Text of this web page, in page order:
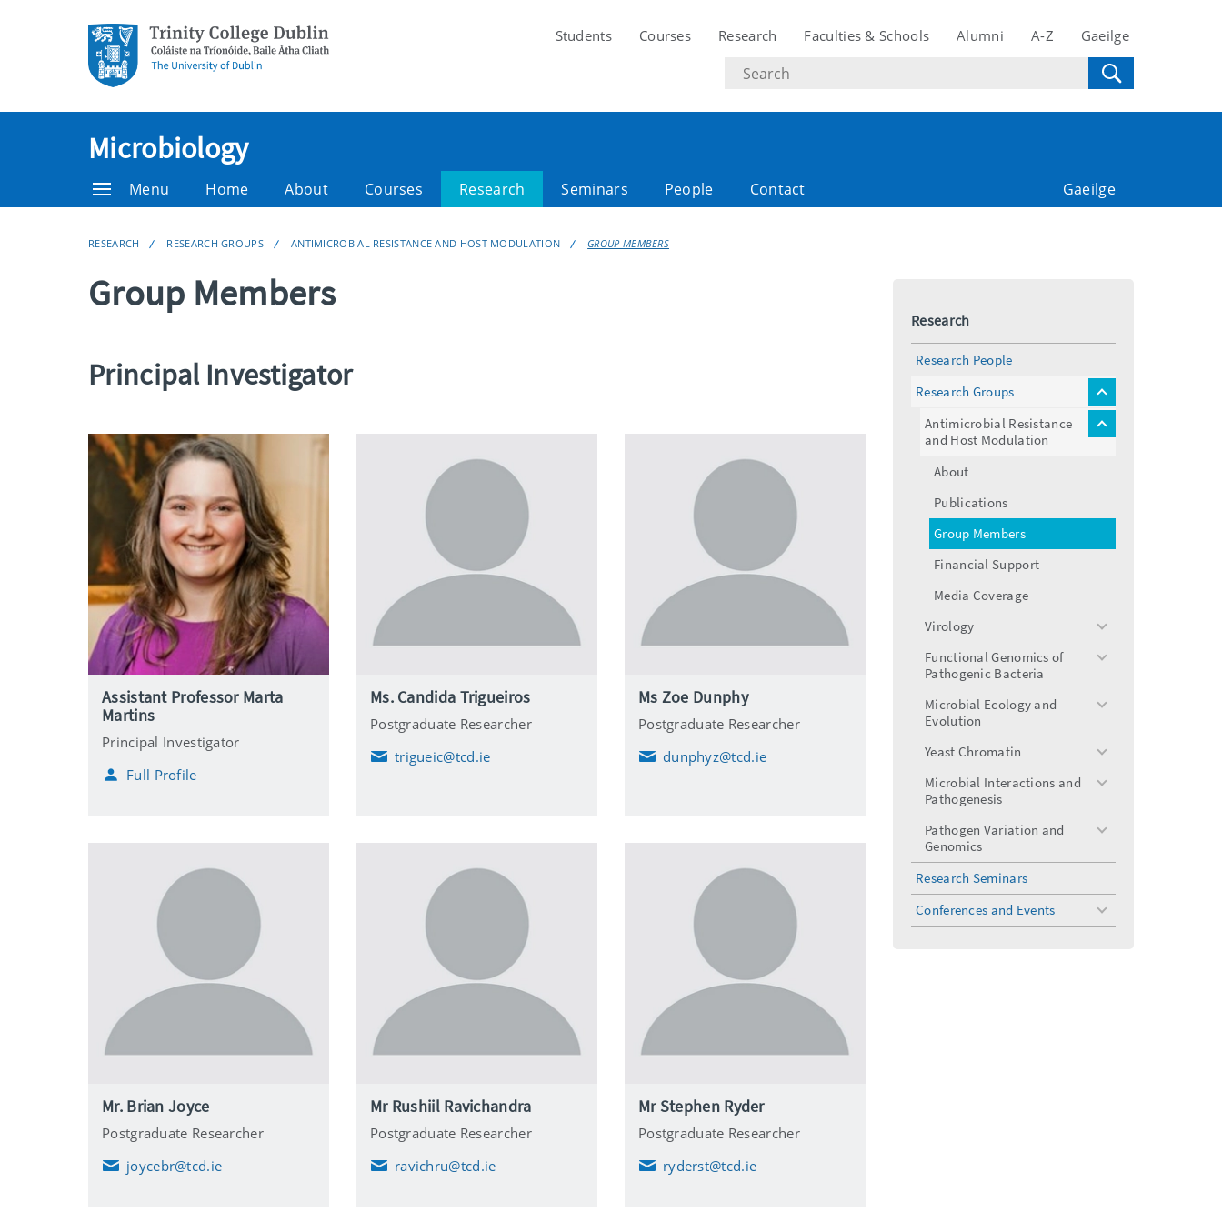
Students Courses Research Faculties & Schools Alumni A-Z Gaeilge
Search
text
Microbiology
Menu Home About Courses Research Seminars People Contact Gaeilge
RESEARCH RESEARCH GROUPS ANTIMICROBIAL RESISTANCE AND HOST MODULATION GROUP MEMBERS
Group Members
Principal Investigator
Assistant Professor Marta
Martins
Principal Investigator
Full Profile
Ms. Candida Trigueiros
Postgraduate Researcher
E
trigueic@tcd.ie
Ms Zoe Dunphy
Postgraduate Researcher
E
dunphyz@tcd.ie
Mr. Brian Joyce
Postgraduate Researcher
E
joycebr@tcd.ie
Mr Rushiil Ravichandra
Postgraduate Researcher
E
ravichru@tcd.ie
Mr Stephen Ryder
Postgraduate Researcher
E
ryderst@tcd.ie
Research
Research People
Research Groups
toggle
menu
Antimicrobial Resistance
and Host Modulation
toggle
About
Publications
Group Members
Financial Support
Media Coverage
Virology
toggle
menu
Functional Genomics of
Pathogenic Bacteria
toggle
Microbial Ecology and
Evolution
toggle
Yeast Chromatin
toggle
menu
Microbial Interactions and
Pathogenesis
toggle
Pathogen Variation and
Genomics
toggle
Research Seminars
Conferences and Events
toggle